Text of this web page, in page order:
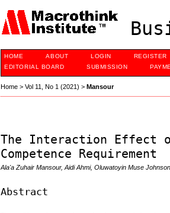
HOME ABOUT LOGIN REGISTER
EDITORIAL BOARD
SUBMISSION
Home >Vol 11, No 1 (2021) >Mansour
The Interaction Effect
Competence Requirement
Ala'a Zuhair Mansour, Aidi Ahmi, Oluwatoyin Muse
Abstract